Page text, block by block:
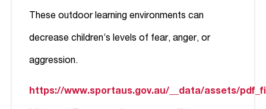
These outdoor learning environments can
decrease children’s levels of fear, anger, or
aggression.
https://www.sportaus.gov.au/__data/assets/